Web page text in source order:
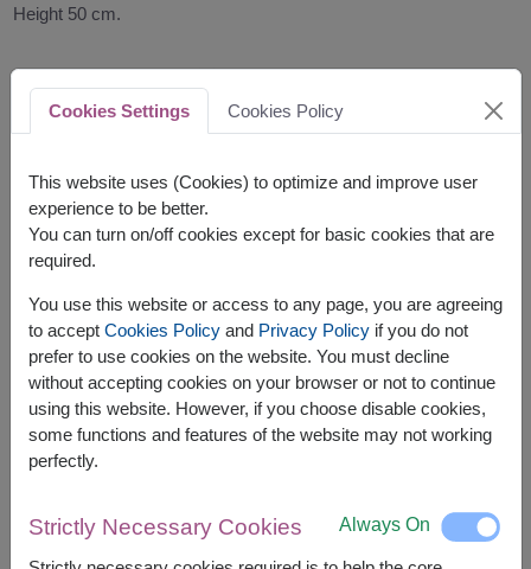
Height 50 cm.
A classic bouquet of fresh red roses accented
with seasonal fillers, expressing love, romance,
and heartfelt affection. Ideal for Valentine's Day,
someone how much they mean to you.
Related Products:FLV585 ,FLV614, FLV635
The earliest delivery isTue, 11 Aug 2026.
However, you can specify the date.
Currency Converter
Cookies Settings Cookies Policy
This website uses (Cookies) to optimize and improve user
experience to be better.
You can turn on/off cookies except for basic cookies that are
required.
You use this website or access to any page, you are agreeing
to accept Cookies Policyand Privacy Policyif you do not
prefer to use cookies on the website. You must decline
without accepting cookies on your browser or not to continue
using this website. However, if you choose disable cookies,
some functions and features of the website may not working
perfectly.
Strictly Necessary Cookies Always On